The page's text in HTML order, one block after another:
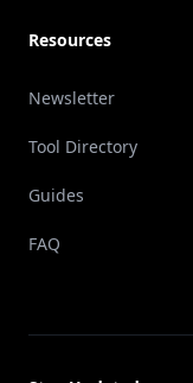
Resources
Newsletter
Tool Directory
Guides
FAQ